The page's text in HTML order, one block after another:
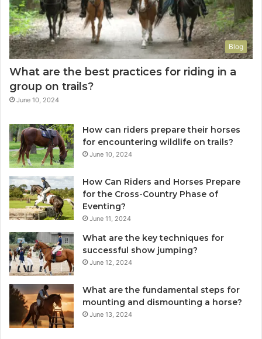
Blog
What are the best practices for riding in a
group on trails?
June 10, 2024
How can riders prepare their horses
for encountering wildlife on trails?
June 10, 2024
How Can Riders and Horses Prepare
for the Cross-Country Phase of
Eventing?
June 11, 2024
What are the key techniques for
successful show jumping?
June 12, 2024
What are the fundamental steps for
mounting and dismounting a horse?
June 13, 2024